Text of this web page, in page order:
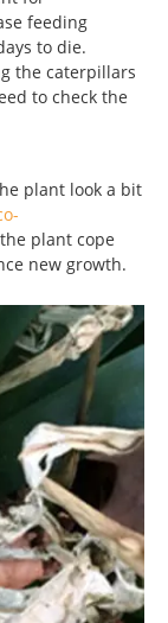
feeding
to die.
the caterpillars
to check the
plant look a bit
plant cope
new growth.